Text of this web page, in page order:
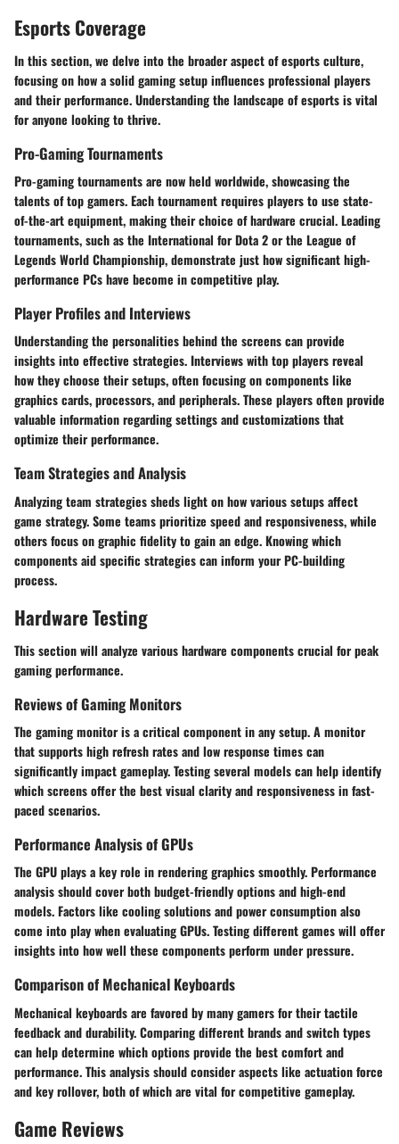
Esports Coverage
In this section, we delve into the broader aspect of esports culture,
focusing on how a solid gaming setup influences professional players
and their performance. Understanding the landscape of esports is vital
for anyone looking to thrive.
Pro-Gaming Tournaments
Pro-gaming tournaments are now held worldwide, showcasing the
talents of top gamers. Each tournament requires players to use state-
of-the-art equipment, making their choice of hardware crucial. Leading
tournaments, such as the International for Dota 2 or the League of
Legends World Championship, demonstrate just how significant high-
performance PCs have become in competitive play.
Player Profiles and Interviews
Understanding the personalities behind the screens can provide
insights into effective strategies. Interviews with top players reveal
how they choose their setups, often focusing on components like
graphics cards, processors, and peripherals. These players often provide
valuable information regarding settings and customizations that
optimize their performance.
Team Strategies and Analysis
Analyzing team strategies sheds light on how various setups affect
game strategy. Some teams prioritize speed and responsiveness, while
others focus on graphic fidelity to gain an edge. Knowing which
components aid specific strategies can inform your PC-building
process.
Hardware Testing
This section will analyze various hardware components crucial for peak
gaming performance.
Reviews of Gaming Monitors
The gaming monitor is a critical component in any setup. A monitor
that supports high refresh rates and low response times can
significantly impact gameplay. Testing several models can help identify
which screens offer the best visual clarity and responsiveness in fast-
paced scenarios.
Performance Analysis of GPUs
The GPU plays a key role in rendering graphics smoothly. Performance
analysis should cover both budget-friendly options and high-end
models. Factors like cooling solutions and power consumption also
come into play when evaluating GPUs. Testing different games will offer
insights into how well these components perform under pressure.
Comparison of Mechanical Keyboards
Mechanical keyboards are favored by many gamers for their tactile
feedback and durability. Comparing different brands and switch types
can help determine which options provide the best comfort and
performance. This analysis should consider aspects like actuation force
and key rollover, both of which are vital for competitive gameplay.
Game Reviews